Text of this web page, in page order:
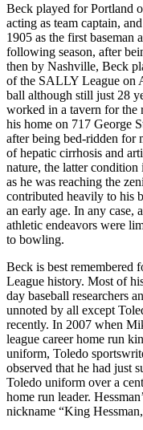
Beck played for Portland
acting as team captain,
1905 as the first
following season, after
then by Nashville, Beck
of the SALLY League on
ball although still just 28
worked in a tavern for the
his home on 717 George
after being bed-ridden for
of hepatic cirrhosis and
nature, the latter
as he was reaching the
contributed heavily to his
an early age. In any case,
athletic endeavors were
to bowling.
Beck is best remembered
League history. Most of
day baseball researchers
unnoted by all except
recently. In 2007 when
league career home run
uniform, Toledo
observed that he had just
Toledo uniform over a
home run leader.
nickname “King